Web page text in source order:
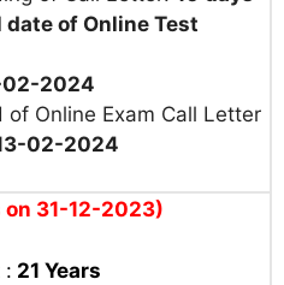
of Online Test
02-2024
of Online Exam Call Letter
02-2024
31-12-2023)
: 21 Years